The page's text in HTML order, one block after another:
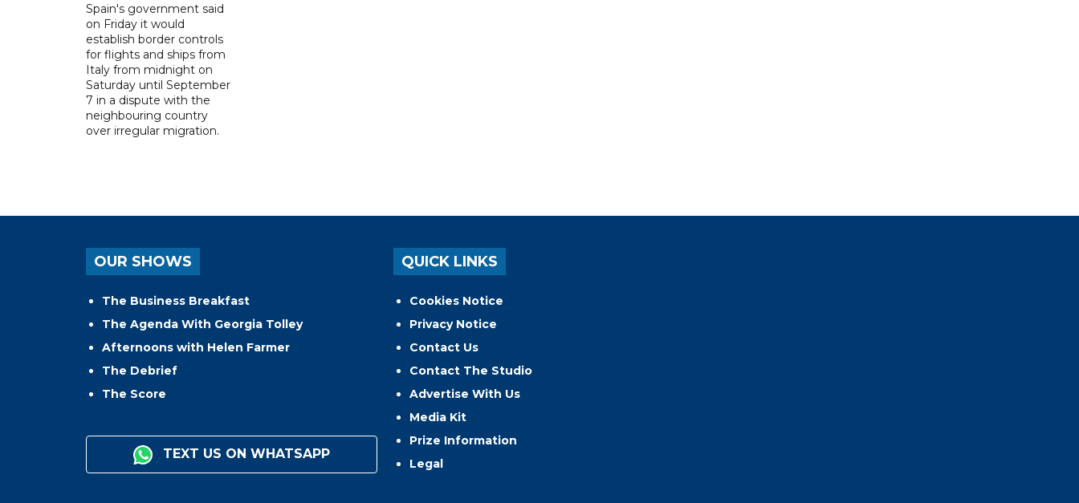
Spain's government said
on Friday it would
establish border controls
for flights and ships from
Italy from midnight on
Saturday until September
7 in a dispute with the
neighbouring country
over irregular migration.
OUR SHOWS
The Business Breakfast
The Agenda With Georgia Tolley
Afternoons with Helen Farmer
The Debrief
The Score
TEXT US ON WHATSAPP
QUICK LINKS
Cookies Notice
Privacy Notice
Contact Us
Contact The Studio
Advertise With Us
Media Kit
Prize Information
Legal